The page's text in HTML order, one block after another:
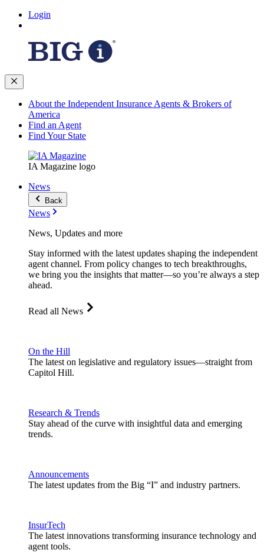
Login
About the Independent Insurance Agents & Brokers of
America
Find an Agent
Find Your State
IA Magazine logo
News
Back
News
News, Updates and more
Stay informed with the latest updates shaping the independent
agent channel. From policy changes to tech breakthroughs,
we bring you the insights that matter—so you’re always a step
ahead.
Read all News
On the Hill
The latest on legislative and regulatory issues—straight from
Capitol Hill.
Research & Trends
Stay ahead of the curve with insightful data and emerging
trends.
Announcements
The latest updates from the Big “I” and industry partners.
InsurTech
The latest innovations transforming insurance technology and
agent tools.